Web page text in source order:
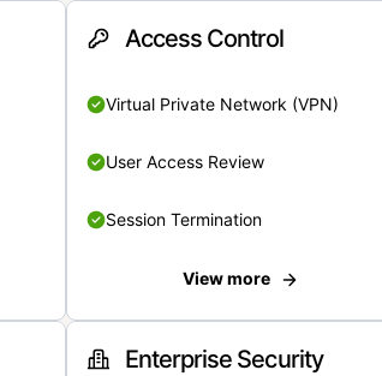
Access Control
Virtual Private Network (VPN)
User Access Review
Session Termination
View more
Enterprise Security